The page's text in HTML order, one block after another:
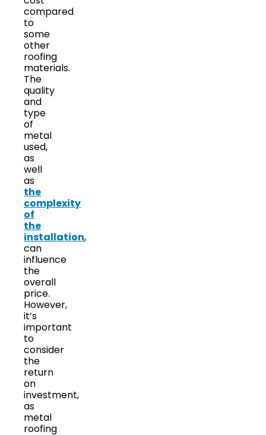
compared
to
some
other
roofing
materials.
The
quality
and
type
of
metal
used,
as
well
as
the
complexity
of
the
installation,
can
influence
the
overall
price.
However,
it’s
important
to
consider
the
return
on
investment,
as
metal
roofing